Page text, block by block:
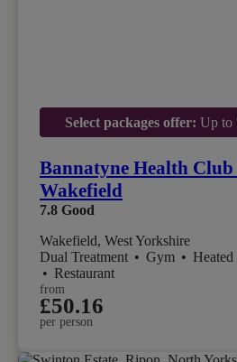
Select packages offer: Up to
Bannatyne Health
Wakefield
7.8 Good
Wakefield, West Yorkshire
Dual Treatment • Gym •
• Restaurant
from
£50.16
per person